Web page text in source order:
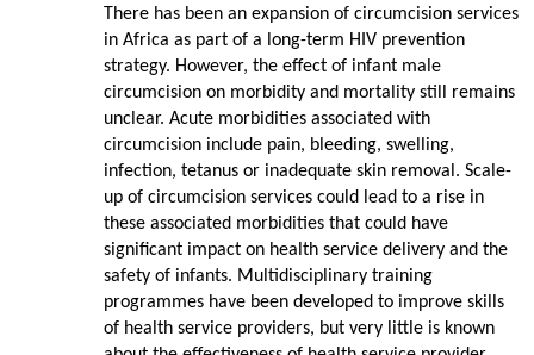
There has been an expansion of circumcision services
in Africa as part of a long-term HIV prevention
strategy. However, the effect of infant male
circumcision on morbidity and mortality still remains
unclear. Acute morbidities associated with
circumcision include pain, bleeding, swelling,
infection, tetanus or inadequate skin removal. Scale-
up of circumcision services could lead to a rise in
these associated morbidities that could have
significant impact on health service delivery and the
safety of infants. Multidisciplinary training
programmes have been developed to improve skills
of health service providers, but very little is known